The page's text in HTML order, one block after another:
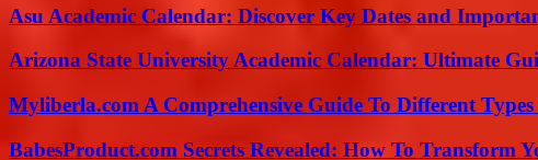
Asu Academic Calendar: Discover Key Dates and
Arizona State University Academic Calendar: Ultimate
Myliberla.com A Comprehensive Guide To Different Types
BabesProduct.com Secrets Revealed: How To Transform